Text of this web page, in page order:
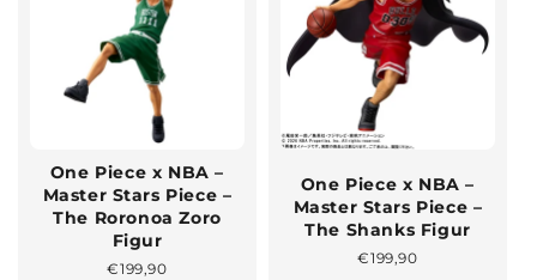
One Piece x NBA –
Master Stars Piece –
The Roronoa Zoro
Figur
Normaler
€199,90
One Piece x NBA –
Master Stars Piece –
The Shanks Figur
Normaler
€199,90